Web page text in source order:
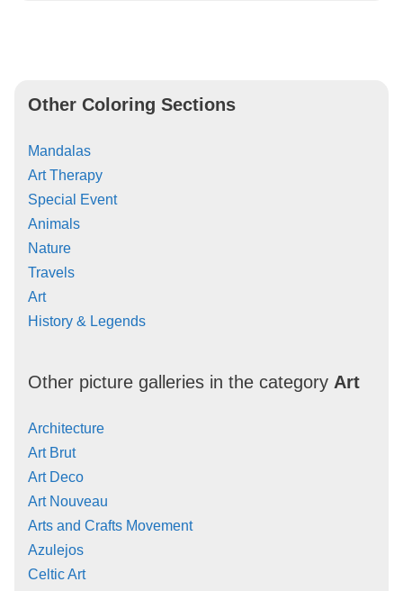
Other Coloring Sections
Mandalas
Art Therapy
Special Event
Animals
Nature
Travels
Art
History & Legends
Other picture galleries in the category Art
Architecture
Art Brut
Art Deco
Art Nouveau
Arts and Crafts Movement
Azulejos
Celtic Art